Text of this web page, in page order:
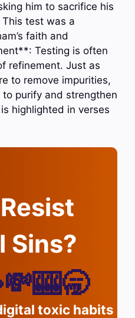
him to sacrifice his
This test was a
faith and
Testing is often
refinement. Just as
to remove impurities,
purify and strengthen
highlighted in verses
Sins?
toxic habits